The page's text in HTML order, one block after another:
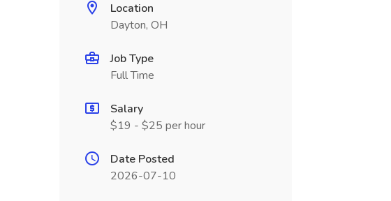
Location
Dayton, OH
Job Type
Full Time
Salary
$19 - $25 per hour
Date Posted
2026-07-10